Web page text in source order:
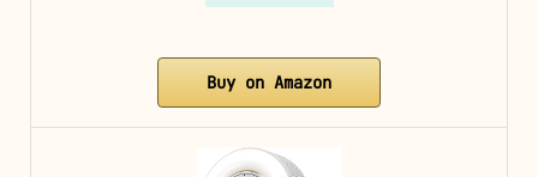
Buy on Amazon